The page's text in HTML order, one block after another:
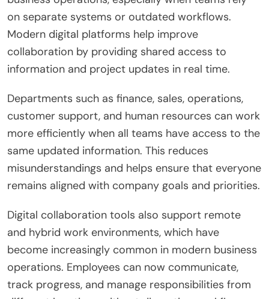
on separate systems or outdated workflows.
Modern digital platforms help improve
collaboration by providing shared access to
information and project updates in real time.
Departments such as finance, sales, operations,
customer support, and human resources can work
more efficiently when all teams have access to the
same updated information. This reduces
misunderstandings and helps ensure that everyone
remains aligned with company goals and priorities.
Digital collaboration tools also support remote
and hybrid work environments, which have
become increasingly common in modern business
operations. Employees can now communicate,
track progress, and manage responsibilities from